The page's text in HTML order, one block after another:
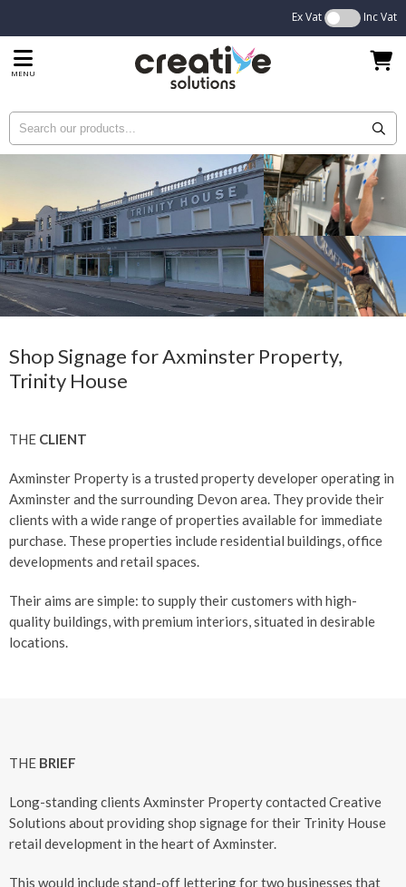
Ex Vat Inc Vat
MENU
Shop Signage for Axminster Property,
Trinity House
THE CLIENT
Axminster Property is a trusted property developer operating in
Axminster and the surrounding Devon area. They provide their
clients with a wide range of properties available for immediate
purchase. These properties include residential buildings, office
developments and retail spaces.
Their aims are simple: to supply their customers with high-
quality buildings, with premium interiors, situated in desirable
locations.
THE BRIEF
Long-standing clients Axminster Property contacted Creative
Solutions about providing shop signage for their Trinity House
retail development in the heart of Axminster.
This would include stand-off lettering for two businesses that